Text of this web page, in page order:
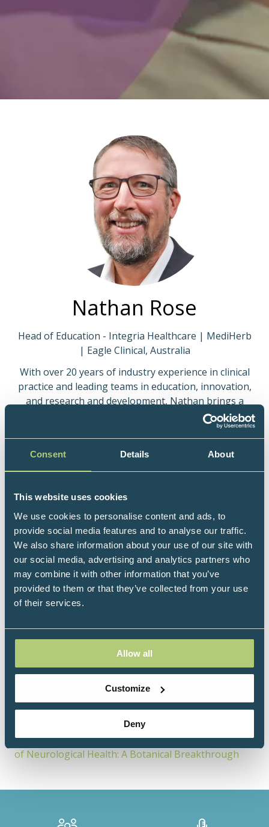
Consent Details About
This website uses cookies
We use cookies to personalise content and ads, to
provide social media features and to analyse our traffic.
We also share information about your use of our site with
our social media, advertising and analytics partners who
may combine it with other information that you’ve
provided to them or that they’ve collected from your use
of their services.
Allow all
Customize
Deny
Nathan Rose
Head of Education - Integria Healthcare | MediHerb
| Eagle Clinical, Australia
With over 20 years of industry experience in clinical
practice and leading teams in education, innovation,
and research and development, Nathan brings a
broad skill set and passion to deliver cutting-edge,
engaging and clinically relevant information.
innate curiosity, Nathan has a relentless drive to
uncover and broadcast new solutions to common
speaker and industry-thought leader, Nathan's
presentations are novel and insightful, and at, and at
times question the status quo, all in attempt to
continue to progress the power and efficacy of
natural healthcare.
Sessions
2026
14:15 –
14:45
Room
of Your Inflammation Strategy
Neuroinflammation, Neuroplasticity and the Future
of Neurological Health: A Botanical Breakthrough